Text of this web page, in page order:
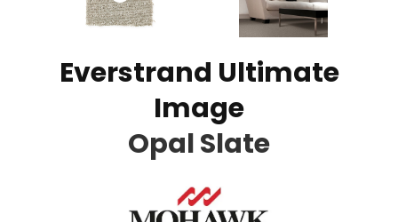
Everstrand Ultimate
Image
Opal Slate